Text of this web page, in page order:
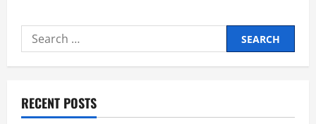
Search
for:
RECENT POSTS